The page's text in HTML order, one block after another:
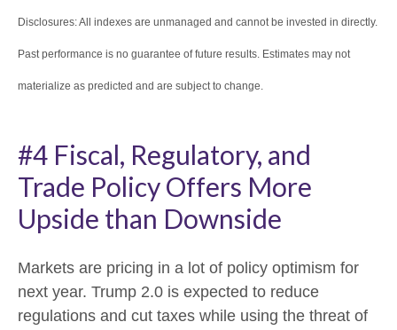
Disclosures: All indexes are unmanaged and cannot be invested in directly.
Past performance is no guarantee of future results. Estimates may not
materialize as predicted and are subject to change.
#4 Fiscal, Regulatory, and
Trade Policy Offers More
Upside than Downside
Markets are pricing in a lot of policy optimism for
next year. Trump 2.0 is expected to reduce
regulations and cut taxes while using the threat of